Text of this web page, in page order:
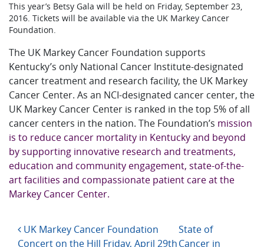
This year’s Betsy Gala will be held on Friday, September 23,
2016. Tickets will be available via the UK Markey Cancer
Foundation.
The UK Markey Cancer Foundation supports
Kentucky’s only National Cancer Institute-designated
cancer treatment and research facility, the UK Markey
Cancer Center. As an NCI-designated cancer center, the
UK Markey Cancer Center is ranked in the top 5% of all
cancer centers in the nation. The Foundation’s mission
is to reduce cancer mortality in Kentucky and beyond
by supporting innovative research and treatments,
education and community engagement, state-of-the-
art facilities and compassionate patient care at the
Markey Cancer Center.
Post navigation
UK Markey Cancer Foundation
Concert on the Hill Friday, April 29th
State of
Cancer in